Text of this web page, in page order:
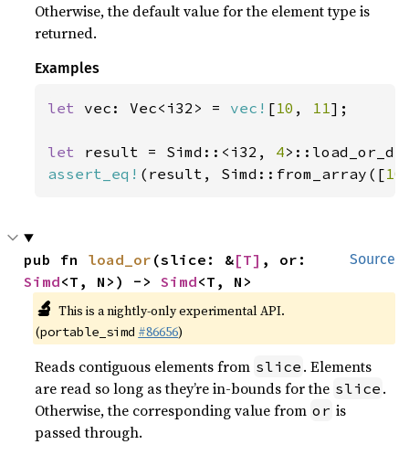
Otherwise, the default value for the element type is
returned.
Examples
let vec: Vec<i32> = vec! [10 , 11];
let result = Simd::<i32, 4
assert_eq! (result, Simd::from_array([10
Source
pub fn load_or (slice: &[T]
Simd<T, N>) -> Simd<T, N>
🔬 This is a nightly-only experimental API.
(portable_simd #86656)
Reads contiguous elements from slice . Elements
are read so long as they’re in-bounds for the slice .
Otherwise, the corresponding value from or is
passed through.